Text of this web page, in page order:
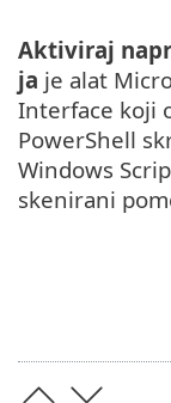
Aktiviraj
ja je alat
Interface koji
PowerShell
Windows
skenirani